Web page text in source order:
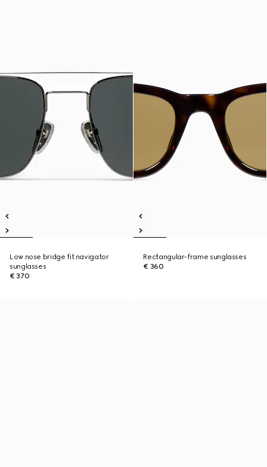
Low nose bridge fit navigator
sunglasses
€ 370
Rectangular-frame sunglasses
€ 360